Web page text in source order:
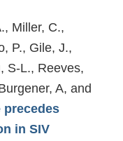
Miller, C.,
P., Gile, J.,
S-L., Reeves,
A, and
precedes
in SIV